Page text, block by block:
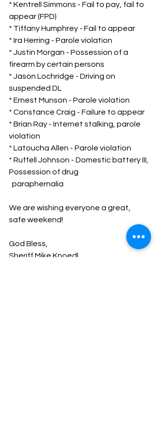
* Kentrell Simmons - Fail to pay, fail to
appear (FPD)
* Tiffany Humphrey - Fail to appear
* Ira Herring - Parole violation
* Justin Morgan - Possession of a
firearm by certain persons
* Jason Lochridge - Driving on
suspended DL
* Ernest Munson - Parole violation
* Constance Craig - Failure to appear
* Brian Ray - Internet stalking, parole
violation
* Latoucha Allen - Parole violation
* Ruffell Johnson - Domestic battery III,
Possession of drug
  paraphernalia
We are wishing everyone a great,
safe weekend!
God Bless,
Sheriff Mike Knoedl